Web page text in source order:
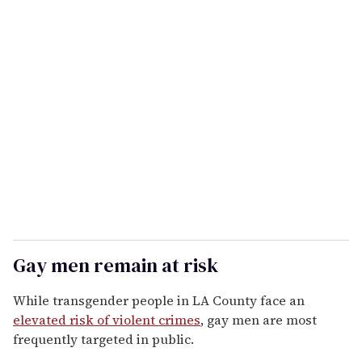
Gay men remain at risk
While transgender people in LA County face an
elevated risk of violent crimes, gay men are most
frequently targeted in public.